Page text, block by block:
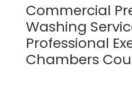
Commercial
Washing
Professional
Chambers